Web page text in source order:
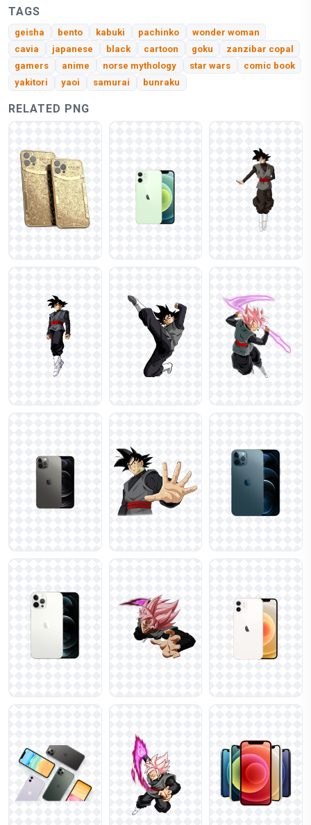
TAGS
geisha bento kabuki pachinko
wonder woman
cavia
japanese black cartoon goku
zanzibar copal
gamers
anime norse mythology star wars
comic book
yakitori
yaoi samurai bunraku
RELATED PNG